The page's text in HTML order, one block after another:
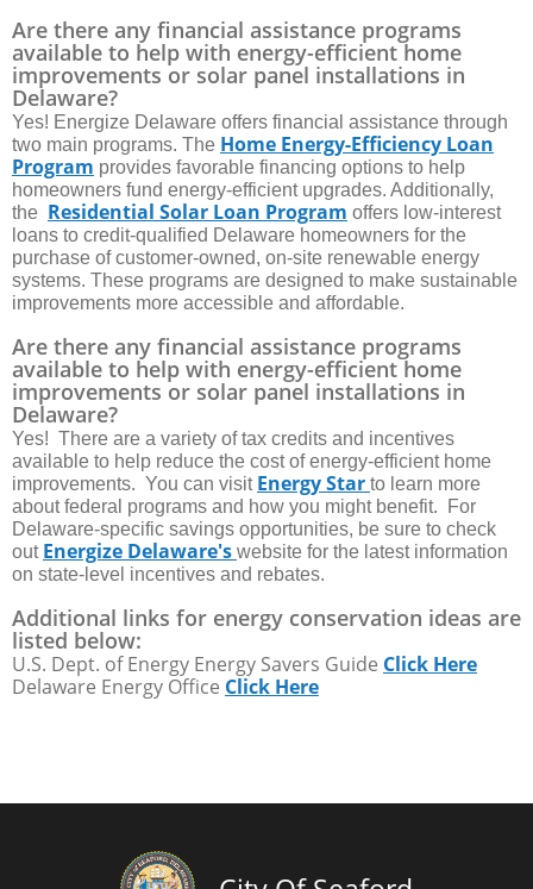
Are there any financial assistance programs
available to help with energy-efficient home
improvements or solar panel installations in
Delaware?
Yes! Energize Delaware offers financial assistance through
two main programs. The Home Energy-Efficiency Loan
Program provides favorable financing options to help
homeowners fund energy-efficient upgrades. Additionally,
the Residential Solar Loan Program offers low-interest
loans to credit-qualified Delaware homeowners for the
purchase of customer-owned, on-site renewable energy
systems. These programs are designed to make sustainable
improvements more accessible and affordable.
Are there any financial assistance programs
available to help with energy-efficient home
improvements or solar panel installations in
Delaware?
Yes! There are a variety of tax credits and incentives
available to help reduce the cost of energy-efficient home
improvements. You can visit Energy Star to learn more
about federal programs and how you might benefit. For
Delaware-specific savings opportunities, be sure to check
out Energize Delaware's website for the latest information
on state-level incentives and rebates.
Additional links for energy conservation ideas are
listed below:
U.S. Dept. of Energy Energy Savers Guide Click Here
Delaware Energy Office Click Here